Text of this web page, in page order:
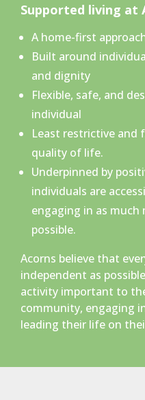
Supported living at
A home-first
Built around
and dignity
Flexible, safe, and
individual
Least restrictive and
quality of life.
Underpinned by
individuals are
engaging in as
possible.
Acorns believe that
independent as
activity important to
community, engaging
leading their life on